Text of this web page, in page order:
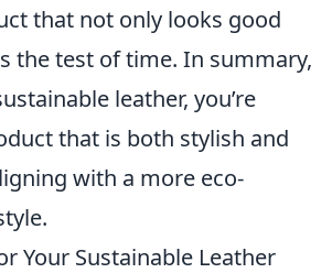
that not only looks good
the test of time. In summary,
leather, you’re
that is both stylish and
with a more eco-
Your Sustainable Leather